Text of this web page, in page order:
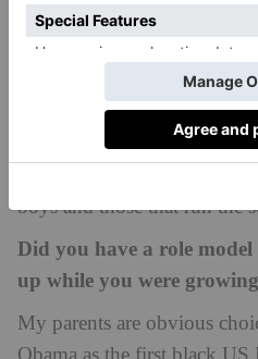
perspective, providing
and challenged their
black history month aims to
to speak with more senior
black governor. Hearing
boys and those that run the
Did you have a role
up while you were
My parents are obvious